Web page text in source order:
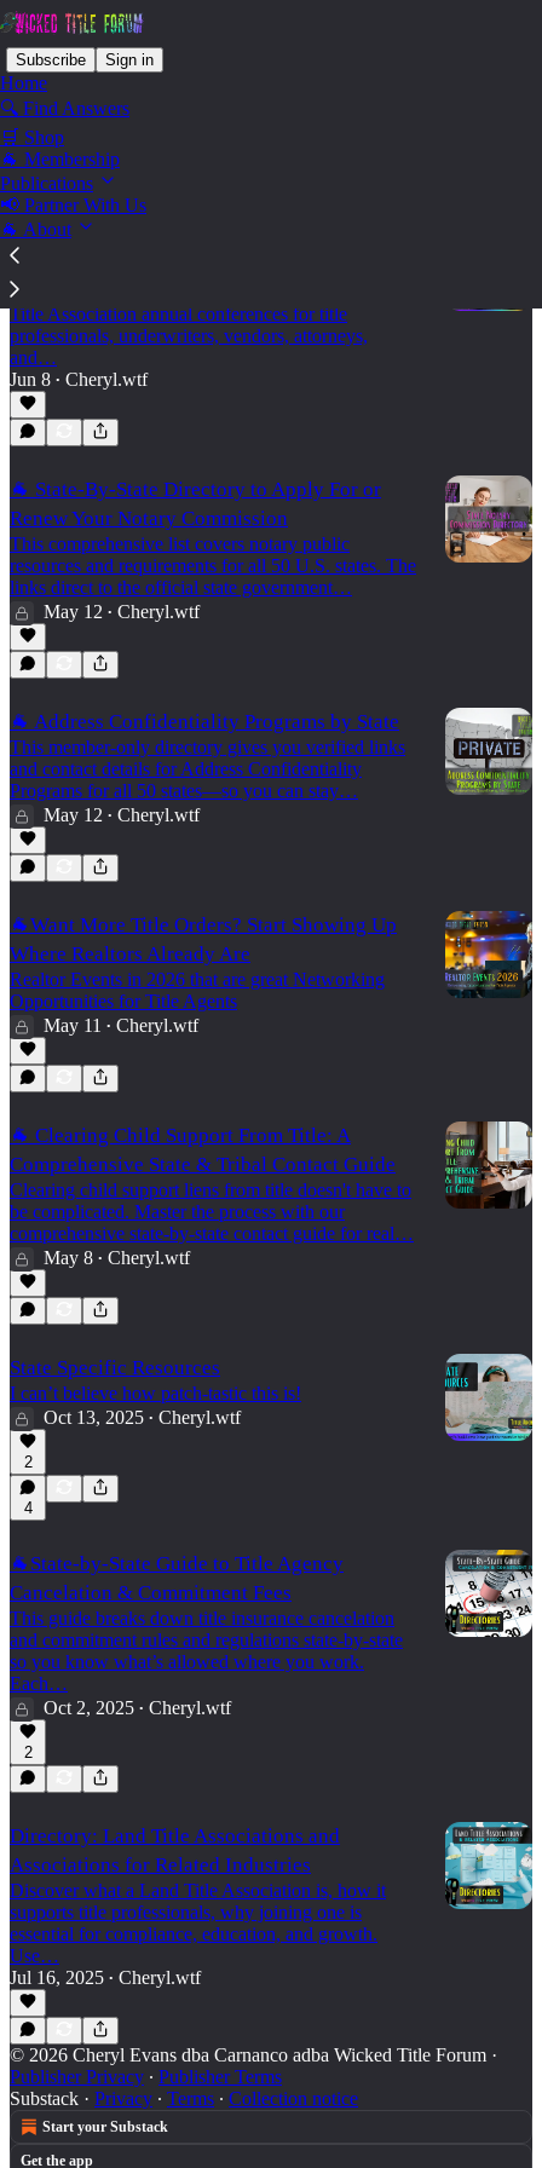
Subscribe Sign in
Home
🔍 Find Answers
🛒 Shop
🐐 Membership
Publications
📢 Partner With Us
🐐 About
State - Georgia
🐐 2026 Land Title Association Annual
Conferences
A practical 2026 calendar of state and regional Land
Title Association annual conferences for title
professionals, underwriters, vendors, attorneys,
and…
Jun 8 • Cheryl.wtf
🐐 State-By-State Directory to Apply For or
Renew Your Notary Commission
This comprehensive list covers notary public
resources and requirements for all 50 U.S. states. The
links direct to the official state government…
May 12 • Cheryl.wtf
🐐 Address Confidentiality Programs by State
This member-only directory gives you verified links
and contact details for Address Confidentiality
Programs for all 50 states—so you can stay…
May 12 • Cheryl.wtf
🐐Want More Title Orders? Start Showing Up
Where Realtors Already Are
Realtor Events in 2026 that are great Networking
Opportunities for Title Agents
May 11
• Cheryl.wtf
🐐 Clearing Child Support From Title: A
Comprehensive State & Tribal Contact Guide
Clearing child support liens from title doesn't have to
be complicated. Master the process with our
comprehensive state-by-state contact guide for real…
May 8 • Cheryl.wtf
State Specific Resources
I can’t believe how patch-tastic this is!
Oct 13, 2025 • Cheryl.wtf
2
4
🐐State-by-State Guide to Title Agency
Cancelation & Commitment Fees
This guide breaks down title insurance cancelation
and commitment rules and regulations state-by-state
so you know what’s allowed where you work.
Each…
Oct 2, 2025 • Cheryl.wtf
2
Directory: Land Title Associations and
Associations for Related Industries
Discover what a Land Title Association is, how it
supports title professionals, why joining one is
essential for compliance, education, and growth.
Use…
Jul 16, 2025 • Cheryl.wtf
© 2026 Cheryl Evans dba Carnanco adba Wicked Title Forum ·
Publisher Privacy ∙ Publisher Terms
Substack · Privacy ∙ Terms ∙ Collection notice
Start your Substack
Get the app